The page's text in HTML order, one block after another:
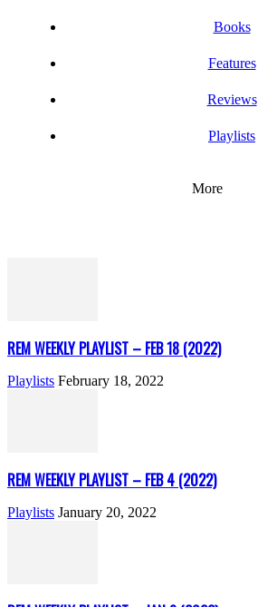
Books
Features
Reviews
Playlists
More
REM WEEKLY PLAYLIST – FEB 18 (2022)
Playlists February 18, 2022
REM WEEKLY PLAYLIST – FEB 4 (2022)
Playlists January 20, 2022